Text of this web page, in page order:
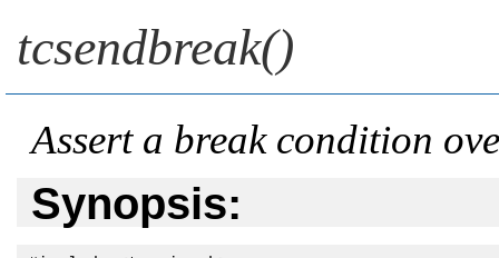
tcsendbreak()
Assert a break condition
Synopsis: